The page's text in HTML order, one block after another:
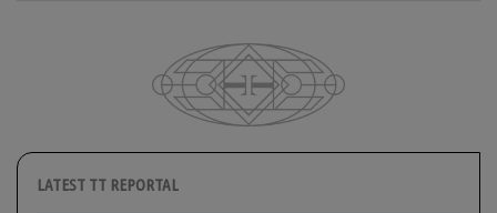
LATEST TT REPORTAL